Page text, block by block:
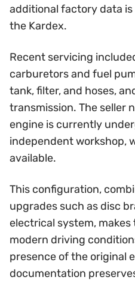
additional factory data
the Kardex.
Recent servicing
carburetors and fuel
tank, filter, and hoses,
transmission. The seller
engine is currently
independent workshop,
available.
This configuration,
upgrades such as disc
electrical system, makes
modern driving
presence of the original
documentation